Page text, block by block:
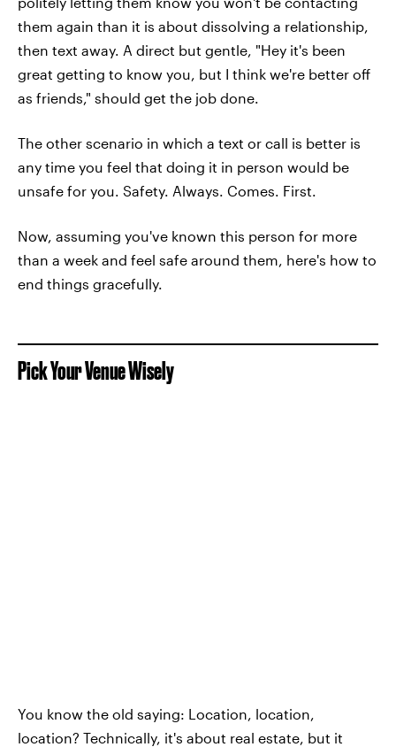
them again than it is about dissolving a relationship,
then text away. A direct but gentle, "Hey it's been
great getting to know you, but I think we're better off
as friends," should get the job done.
The other scenario in which a text or call is better is
any time you feel that doing it in person would be
unsafe for you. Safety. Always. Comes. First.
Now, assuming you've known this person for more
than a week and feel safe around them, here's how to
end things gracefully.
Pick Your Venue Wisely
You know the old saying: Location, location,
location? Technically, it's about real estate, but it